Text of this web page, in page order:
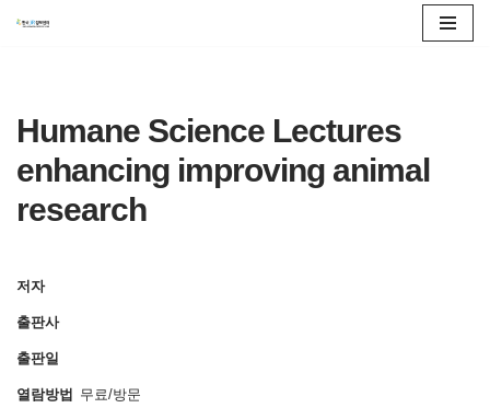
츠
건
너
Humane Science Lectures
enhancing improving animal
research
저자
출판사
출판일
열람방법 무료/방문